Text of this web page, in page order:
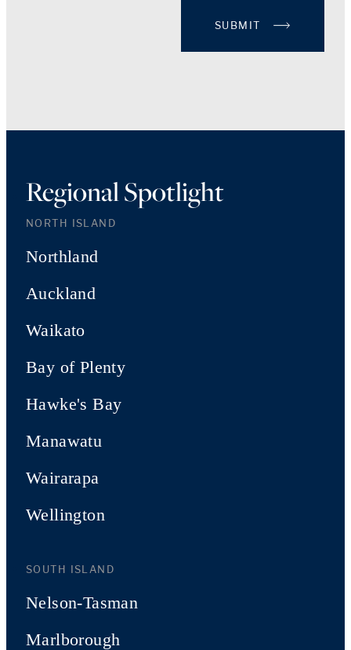
SUBMIT
Regional Spotlight
NORTH ISLAND
Northland
Auckland
Waikato
Bay of Plenty
Hawke's Bay
Manawatu
Wairarapa
Wellington
SOUTH ISLAND
Nelson-Tasman
Marlborough